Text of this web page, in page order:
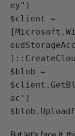
ey")
$client =
$blob =
ac')